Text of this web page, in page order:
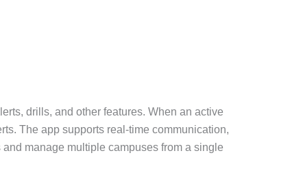
drills, and other features. When an active
The app supports real-time communication,
manage multiple campuses from a single